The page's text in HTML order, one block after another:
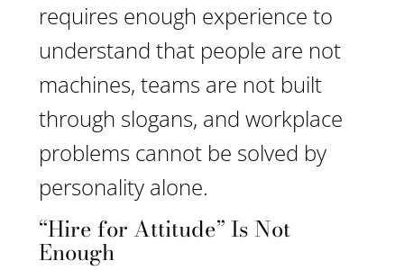
requires enough experience to
understand that people are not
machines, teams are not built
through slogans, and workplace
problems cannot be solved by
personality alone.
“Hire for Attitude” Is Not
Enough